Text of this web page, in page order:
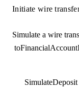
Initiate wire
Simulate a wire
SimulateDeposit